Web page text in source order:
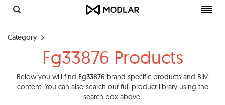
Category
Fg33876 Products
Below you will find Fg33876 brand specific products and BIM
content. You can also search our full product library using the
search box above.